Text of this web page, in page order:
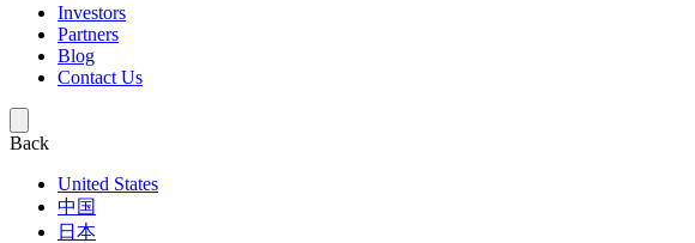
Investors
Partners
Blog
Contact Us
Back
United States
中国
日本